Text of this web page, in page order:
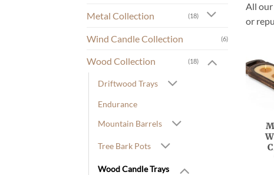
Metal Collection (18)
Wind Candle Collection (6)
Wood Collection (18)
Driftwood Trays
Endurance
Mountain Barrels
Tree Bark Pots
Wood Candle Trays
All our
or